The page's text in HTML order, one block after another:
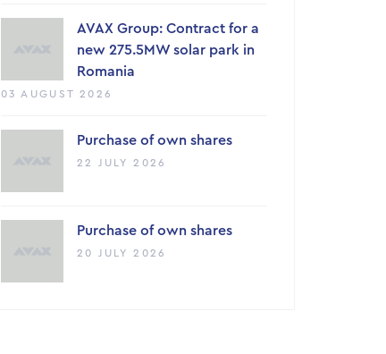
AVAX Group: Contract for a
new 275.5MW solar park in
Romania
03 AUGUST 2026
Purchase of own shares
22 JULY 2026
Purchase of own shares
20 JULY 2026